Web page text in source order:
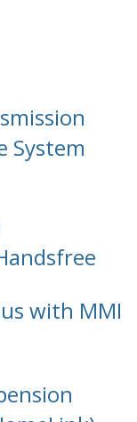
System
with MMI